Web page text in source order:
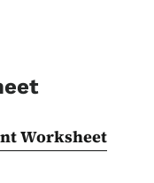
Worksheet